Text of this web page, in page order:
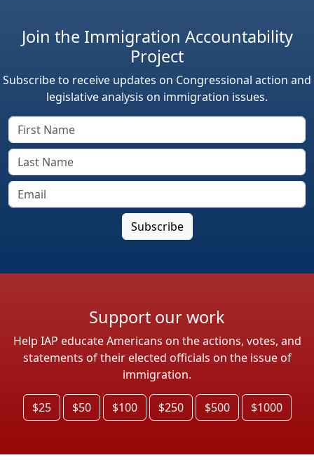
Join the Immigration Accountability
Project
Subscribe to receive updates on Congressional action and
legislative analysis on immigration issues.
Support our work
Help IAP educate Americans on the actions, votes, and
statements of their elected officials on the issue of
immigration.
$25 $50 $100 $250 $500 $1000